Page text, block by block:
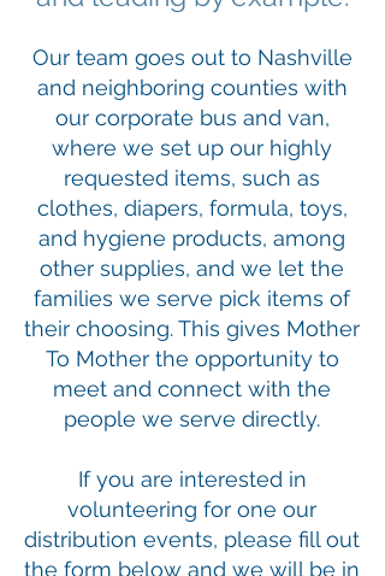
Our team goes out to Nashville
and neighboring counties with
our corporate bus and van,
where we set up our highly
requested items, such as
clothes, diapers, formula, toys,
and hygiene products, among
other supplies, and we let the
families we serve pick items of
their choosing. This gives Mother
To Mother the opportunity to
meet and connect with the
people we serve directly.
If you are interested in
volunteering for one our
distribution events, please fill out
the form below and we will be in